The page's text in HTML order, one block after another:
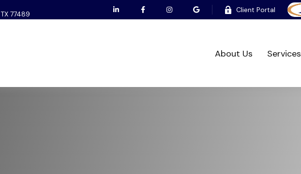
77489
Client Portal
About Us Services